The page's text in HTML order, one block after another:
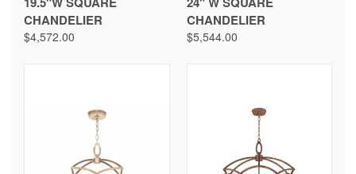
CHANDELIER
$4,572.00
CHANDELIER
$5,544.00